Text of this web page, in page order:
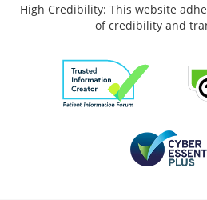
High Credibility: This website
of credibility and